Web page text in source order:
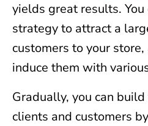
yields great results.
strategy to attract a
customers to your
induce them with
Gradually, you can
clients and customers